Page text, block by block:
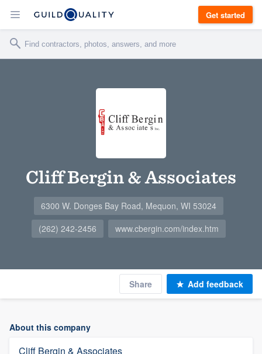
Get started
Cliff Bergin & Associates
6300 W. Donges Bay Road, Mequon, WI 53024
(262) 242-2456
www.cbergin.com/index.htm
Share Add feedback
About this company
Cliff Bergin & Associates